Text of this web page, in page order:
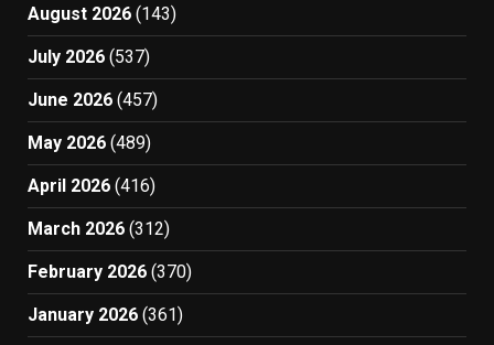
August 2026 (143)
July 2026 (537)
June 2026 (457)
May 2026 (489)
April 2026 (416)
March 2026 (312)
February 2026 (370)
January 2026 (361)